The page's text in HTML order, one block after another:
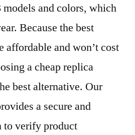
models and colors, which
Because the best
affordable and won’t cost
a cheap replica
best alternative. Our
a secure and
to verify product